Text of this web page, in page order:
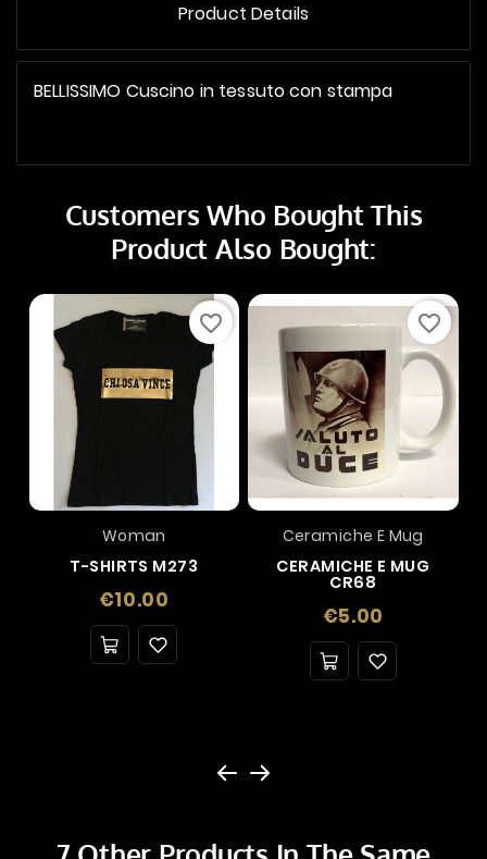
Product Details
BELLISSIMO Cuscino in tessuto con stampa
Customers Who Bought This
Product Also Bought:
Woman
T-SHIRTS M273
€10.00
favorite_border
Ceramiche E Mug
CERAMICHE E MUG
CR68
€5.00
favorite_border